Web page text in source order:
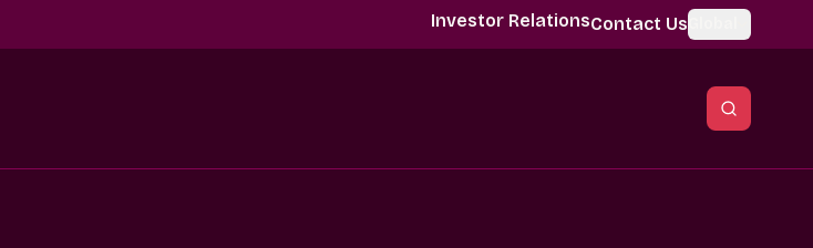
Investor RelationsContact Us